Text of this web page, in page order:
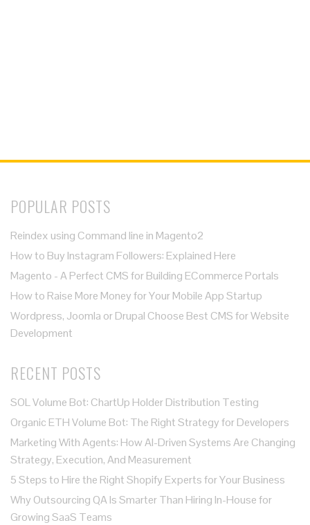
POPULAR POSTS
Reindex using Command line in Magento2
How to Buy Instagram Followers: Explained Here
Magento - A Perfect CMS for Building ECommerce Portals
How to Raise More Money for Your Mobile App Startup
Wordpress, Joomla or Drupal Choose Best CMS for Website
Development
RECENT POSTS
SOL Volume Bot: ChartUp Holder Distribution Testing
Organic ETH Volume Bot: The Right Strategy for Developers
Marketing With Agents: How AI-Driven Systems Are Changing
Strategy, Execution, And Measurement
5 Steps to Hire the Right Shopify Experts for Your Business
Why Outsourcing QA Is Smarter Than Hiring In-House for
Growing SaaS Teams